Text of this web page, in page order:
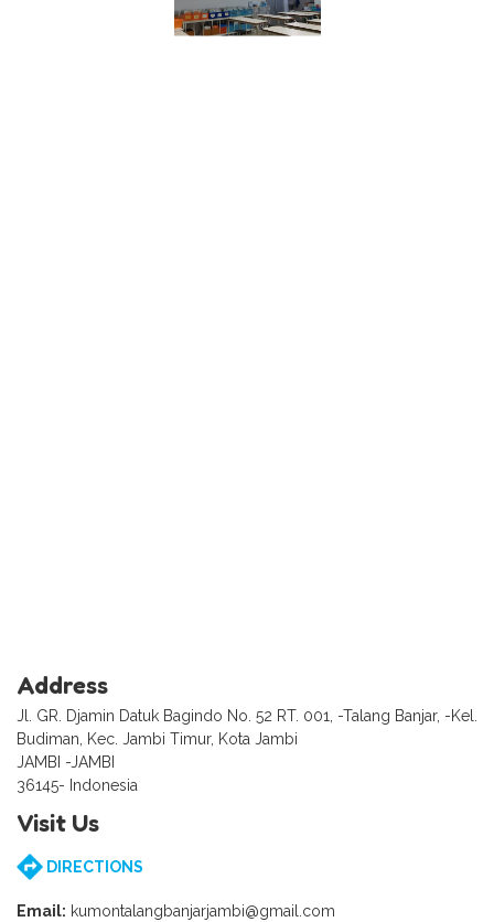
Address
Jl. GR. Djamin Datuk Bagindo No. 52 RT. 001, -Talang Banjar, -Kel.
Budiman, Kec. Jambi Timur, Kota Jambi
JAMBI -JAMBI
36145- Indonesia
Visit Us
DIRECTIONS
Email: kumontalangbanjarjambi@gmail.com